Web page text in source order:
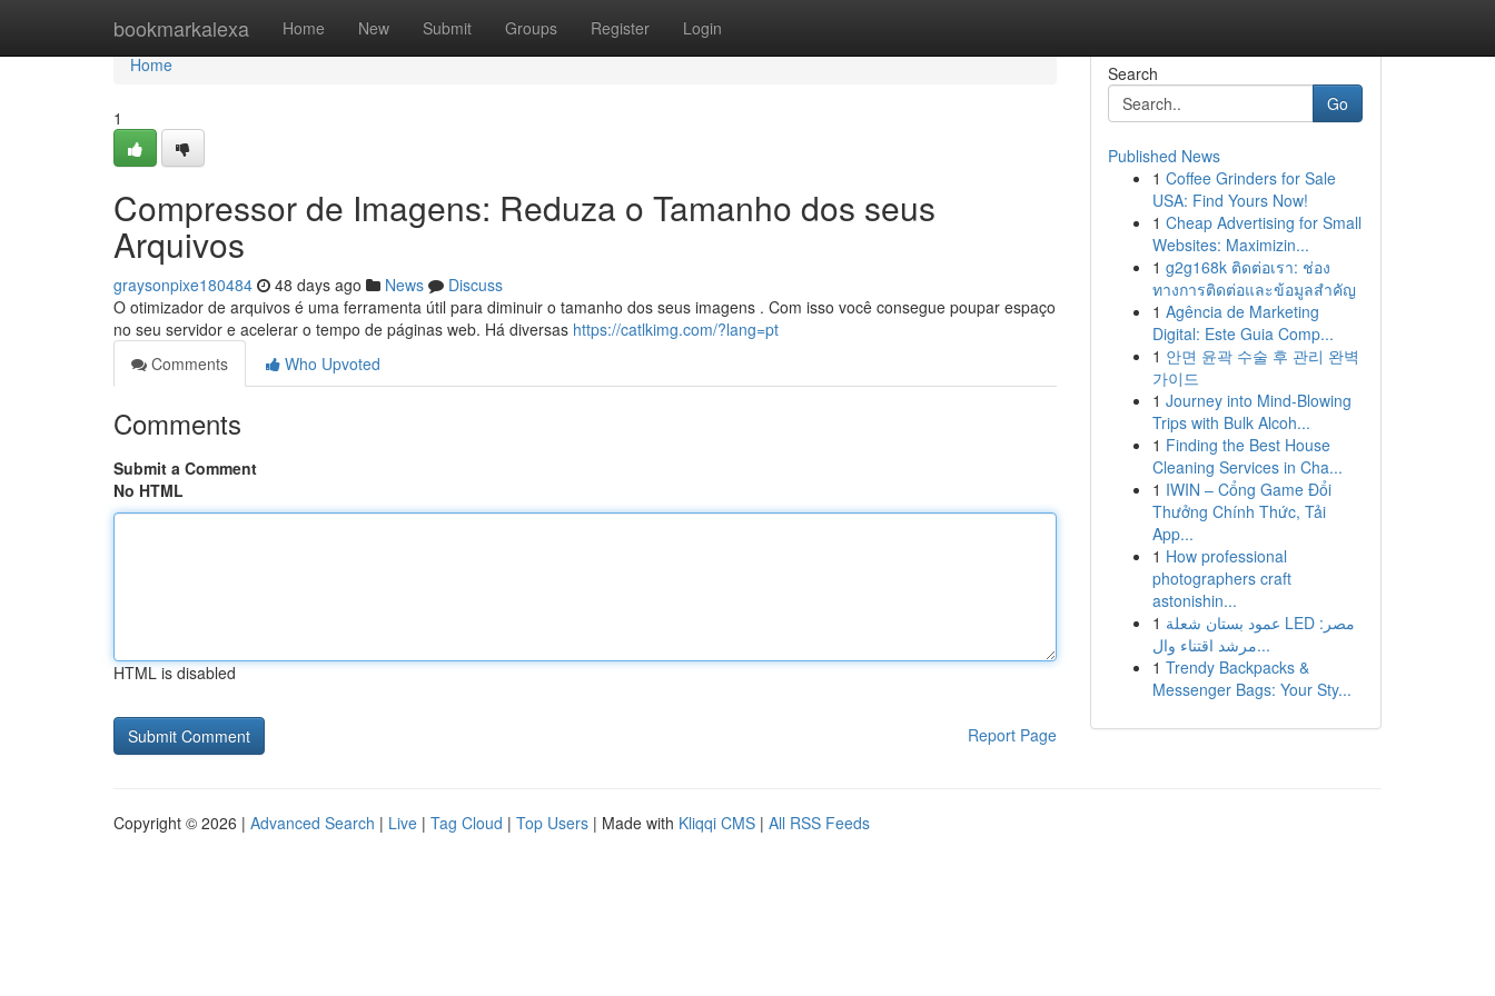
bookmarkalexa Home New Submit Groups Register Login
Home
Home
1
Compressor de Imagens: Reduza o Tamanho dos seus
Arquivos
graysonpixe180484 48 days ago News
Discuss
O otimizador de arquivos é uma ferramenta útil para diminuir o tamanho dos seus imagens . Com isso você consegue poupar espaço
no seu servidor e acelerar o tempo de páginas web. Há diversas https://catlkimg.com/?lang=pt
Comments
Who Upvoted
Comments
Submit a Comment
No HTML
HTML is disabled
Report Page
Search
Go
Published News
1 Coffee Grinders for Sale
USA: Find Yours Now!
1 Cheap Advertising for Small
Websites: Maximizin...
1 g2g168k ติดต่อเรา: ช่อง
ทางการติดต่อและข้อมูลสำคัญ
1 Agência de Marketing
Digital: Este Guia Comp...
1 안면 윤곽 수술 후 관리 완벽
가이드
1 Journey into Mind-Blowing
Trips with Bulk Alcoh...
1 Finding the Best House
Cleaning Services in Cha...
1 IWIN – Cổng Game Đổi
Thưởng Chính Thức, Tải
App...
1 How professional
photographers craft
astonishin...
1 عمود بستان شعلة LED مصر:
مرشد اقتناء وال...
1 Trendy Backpacks &
Messenger Bags: Your Sty...
Copyright © 2026 | Advanced Search | Live | Tag Cloud | Top Users | Made with Kliqqi CMS | All RSS Feeds